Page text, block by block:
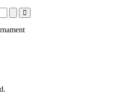
SearchClose
Search